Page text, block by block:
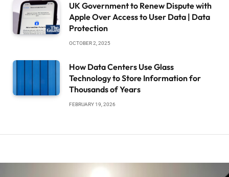
UK Government to Renew Dispute with
Apple Over Access to User Data | Data
Protection
OCTOBER 2, 2025
How Data Centers Use Glass
Technology to Store Information for
Thousands of Years
FEBRUARY 19, 2026